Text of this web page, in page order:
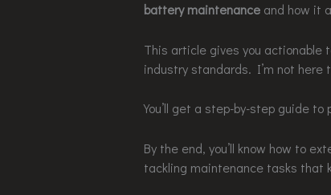
battery maintenanceand how it
This article gives you actionable
industry standards. I’m not here
You’ll get a step-by-step guide
By the end, you’ll know how to
tackling maintenance tasks that